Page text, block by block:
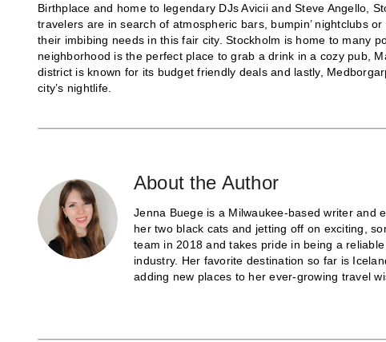
Birthplace and home to legendary DJs Avicii and Steve Angello,
travelers are in search of atmospheric bars, bumpin’ nightclubs
their imbibing needs in this fair city. Stockholm is home to many
neighborhood is the perfect place to grab a drink in a cozy pub,
district is known for its budget friendly deals and lastly,
city’s nightlife.
About the Author
Jenna Buege is a Milwaukee-based writer and
her two black cats and jetting off on exciting,
team in 2018 and takes pride in being a
industry. Her favorite destination so far is
adding new places to her ever-growing travel